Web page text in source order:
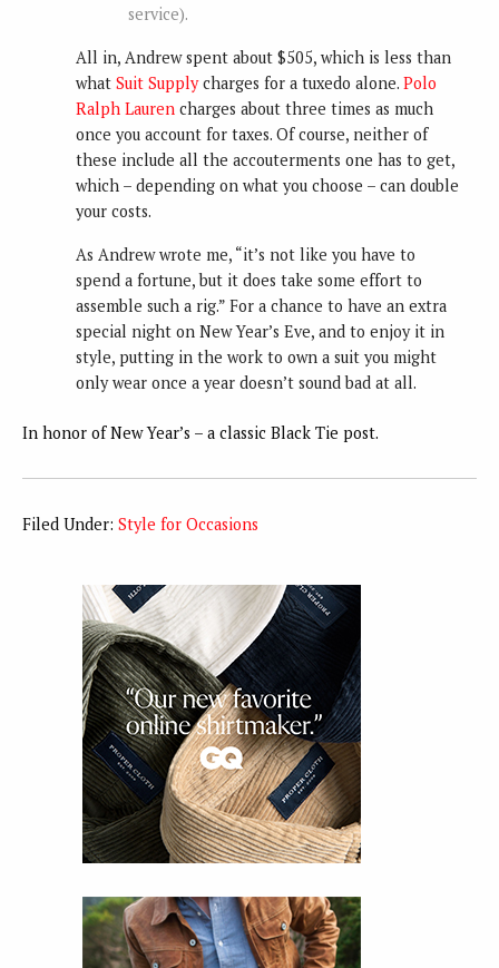
service).
All in, Andrew spent about $505, which is less than
what Suit Supplycharges for a tuxedo alone. Polo
Ralph Laurencharges about three times as much
once you account for taxes. Of course, neither of
these include all the accouterments one has to get,
which – depending on what you choose – can double
your costs.
As Andrew wrote me, “it’s not like you have to
spend a fortune, but it does take some effort to
assemble such a rig.” For a chance to have an extra
special night on New Year’s Eve, and to enjoy it in
style, putting in the work to own a suit you might
only wear once a year doesn’t sound bad at all.
In honor of New Year’s – a classic Black Tie post.
Filed Under: Style for Occasions